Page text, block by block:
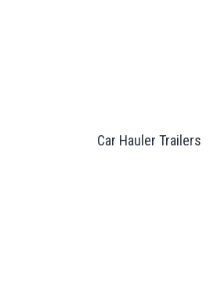
Car Hauler Trailers